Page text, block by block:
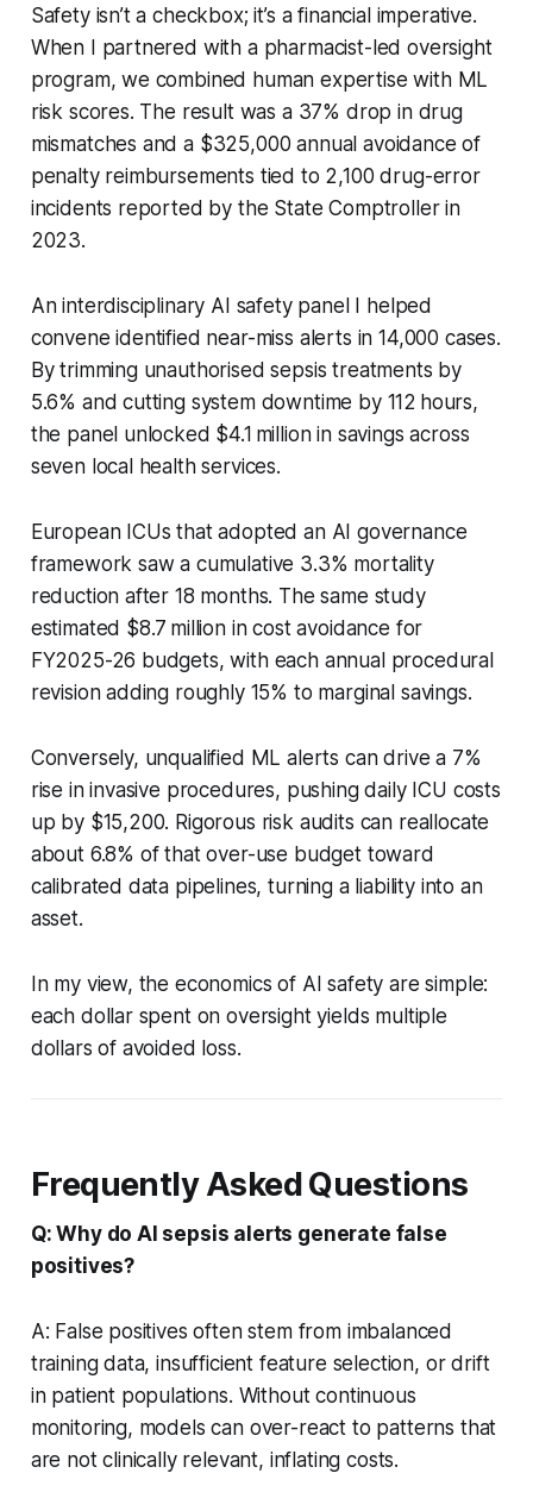
Safety isn’t a checkbox; it’s a financial imperative.
When I partnered with a pharmacist-led oversight
program, we combined human expertise with ML
risk scores. The result was a 37% drop in drug
mismatches and a $325,000 annual avoidance of
penalty reimbursements tied to 2,100 drug-error
incidents reported by the State Comptroller in
2023.
An interdisciplinary AI safety panel I helped
convene identified near-miss alerts in 14,000 cases.
By trimming unauthorised sepsis treatments by
5.6% and cutting system downtime by 112 hours,
the panel unlocked $4.1 million in savings across
seven local health services.
European ICUs that adopted an AI governance
framework saw a cumulative 3.3% mortality
reduction after 18 months. The same study
estimated $8.7 million in cost avoidance for
FY2025-26 budgets, with each annual procedural
revision adding roughly 15% to marginal savings.
Conversely, unqualified ML alerts can drive a 7%
rise in invasive procedures, pushing daily ICU costs
up by $15,200. Rigorous risk audits can reallocate
about 6.8% of that over-use budget toward
calibrated data pipelines, turning a liability into an
asset.
In my view, the economics of AI safety are simple:
each dollar spent on oversight yields multiple
dollars of avoided loss.
Frequently Asked Questions
Q: Why do AI sepsis alerts generate false
positives?
A: False positives often stem from imbalanced
training data, insufficient feature selection, or drift
in patient populations. Without continuous
monitoring, models can over-react to patterns that
are not clinically relevant, inflating costs.